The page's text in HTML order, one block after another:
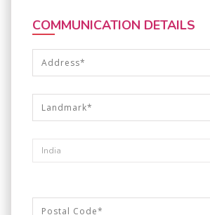
COMMUNICATION DETAILS